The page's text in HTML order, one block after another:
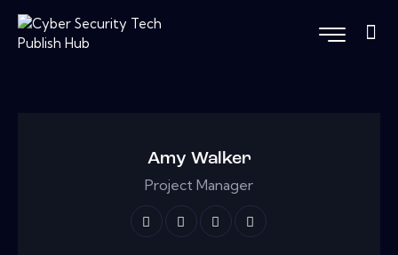
Amy Walker
Project Manager